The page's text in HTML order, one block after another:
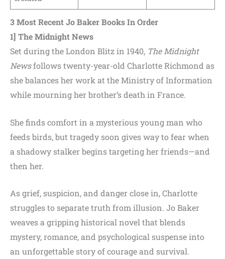
3 Most RecentJo BakerBooks In Order
1] The Midnight News
Set during the London Blitz in 1940, The Midnight
Newsfollows twenty-year-old Charlotte Richmond as
she balances her work at the Ministry of Information
while mourning her brother’s death in France.
She finds comfort in a mysterious young man who
feeds birds, but tragedy soon gives way to fear when
a shadowy stalker begins targeting her friends—and
then her.
As grief, suspicion, and danger close in, Charlotte
struggles to separate truth from illusion. Jo Baker
weaves a gripping historical novel that blends
mystery, romance, and psychological suspense into
an unforgettable story of courage and survival.